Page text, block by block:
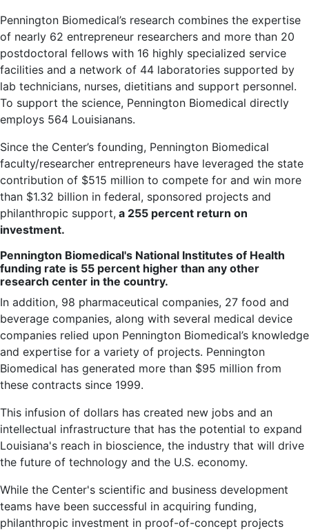
Pennington Biomedical’s research combines the expertise
of nearly 62 entrepreneur researchers and more than 20
postdoctoral fellows with 16 highly specialized service
facilities and a network of 44 laboratories supported by
lab technicians, nurses, dietitians and support personnel.
To support the science, Pennington Biomedical directly
employs 564 Louisianans.
Since the Center’s founding, Pennington Biomedical
faculty/researcher entrepreneurs have leveraged the state
contribution of $515 million to compete for and win more
than $1.32 billion in federal, sponsored projects and
philanthropic support, a 255 percent return on
investment.
Pennington Biomedical's National Institutes of Health
funding rate is 55 percent higher than any other
research center in the country.
In addition, 98 pharmaceutical companies, 27 food and
beverage companies, along with several medical device
companies relied upon Pennington Biomedical’s knowledge
and expertise for a variety of projects. Pennington
Biomedical has generated more than $95 million from
these contracts since 1999.
This infusion of dollars has created new jobs and an
intellectual infrastructure that has the potential to expand
Louisiana's reach in bioscience, the industry that will drive
the future of technology and the U.S. economy.
While the Center's scientific and business development
teams have been successful in acquiring funding,
philanthropic investment in proof-of-concept projects